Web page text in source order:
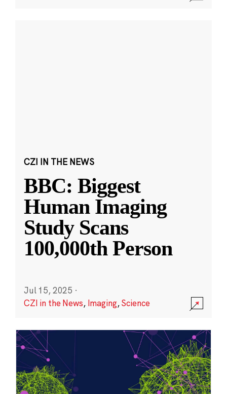
CZI IN THE NEWS
BBC: Biggest
Human Imaging
Study Scans
100,000th Person
Jul 15, 2025 ·
CZI in the News, Imaging,Science